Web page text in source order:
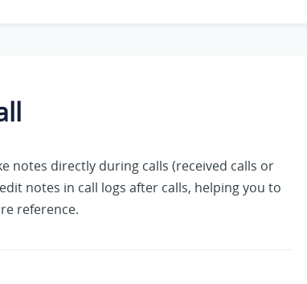
notes directly during calls (received calls or
notes in call logs after calls, helping you to
reference.